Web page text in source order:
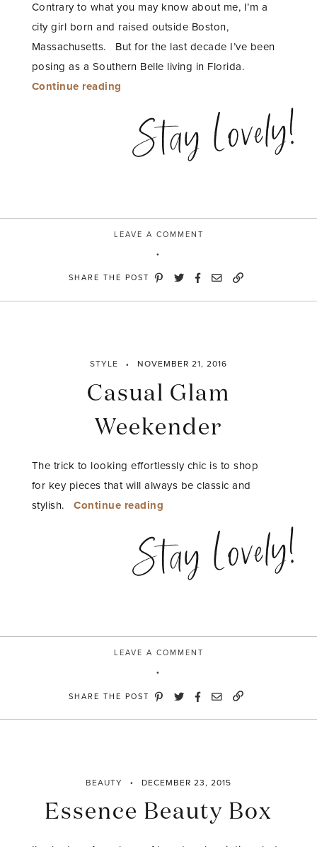
Contrary to what you may know about me, I’m a
city girl born and raised outside Boston,
Massachusetts. But for the last decade I’ve been
posing as a Southern Belle living in Florida.
Continue reading
Ruffle
Tiered
Stay Lovely!
LEAVE A COMMENT
SHARE THE POST
STYLE NOVEMBER 21, 2016
Casual Glam
Weekender
The trick to looking effortlessly chic is to shop
for key pieces that will always be classic and
stylish.Continue reading
Weekender”
Stay Lovely!
LEAVE A COMMENT
SHARE THE POST
BEAUTY DECEMBER 23, 2015
Essence Beauty Box